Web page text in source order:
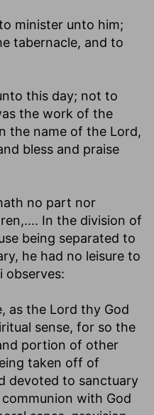
minister unto him;
tabernacle, and to
this day; not to
the work of the
the name of the Lord,
bless and praise
no part nor
,.... In the division of
being separated to
he had no leisure to
observes:
, as the Lord thy God
sense, for so the
portion of other
taken off of
devoted to sanctuary
with God